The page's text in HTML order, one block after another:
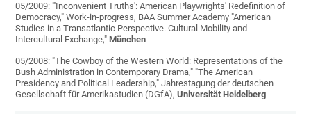
05/2009: "'Inconvenient Truths': American Playwrights' Redefinition of
Democracy," Work-in-progress, BAA Summer Academy "American
Studies in a Transatlantic Perspective. Cultural Mobility and
Intercultural Exchange,"München
05/2008: "The Cowboy of the Western World: Representations of the
Bush Administration in Contemporary Drama," "The American
Presidency and Political Leadership," Jahrestagung der deutschen
Gesellschaft für Amerikastudien (DGfA),Universität Heidelberg